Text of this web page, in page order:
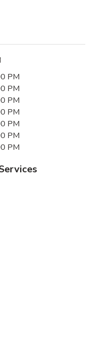
PM
PM
PM
PM
PM
PM
PM
Tab